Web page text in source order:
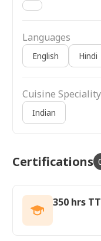
Languages
English Hindi
Cuisine Speciality
Indian
Certifications
350 hrs